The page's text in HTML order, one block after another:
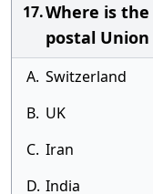
17.Where is
postal Union
A. Switzerland
B. UK
C. Iran
D. India